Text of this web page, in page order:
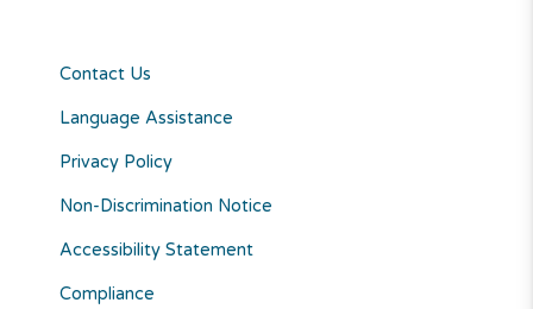
Contact Us
Language Assistance
Privacy Policy
Non-Discrimination Notice
Accessibility Statement
Compliance